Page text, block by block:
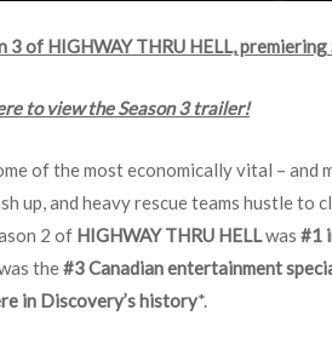
of HIGHWAY THRU HELL,
to view the Season 3 trailer!
of the most economically vital –
up, and heavy rescue teams hustle to
2 of HIGHWAY THRU HELLwas #1
the#3 Canadian entertainment
in Discovery’s history*.